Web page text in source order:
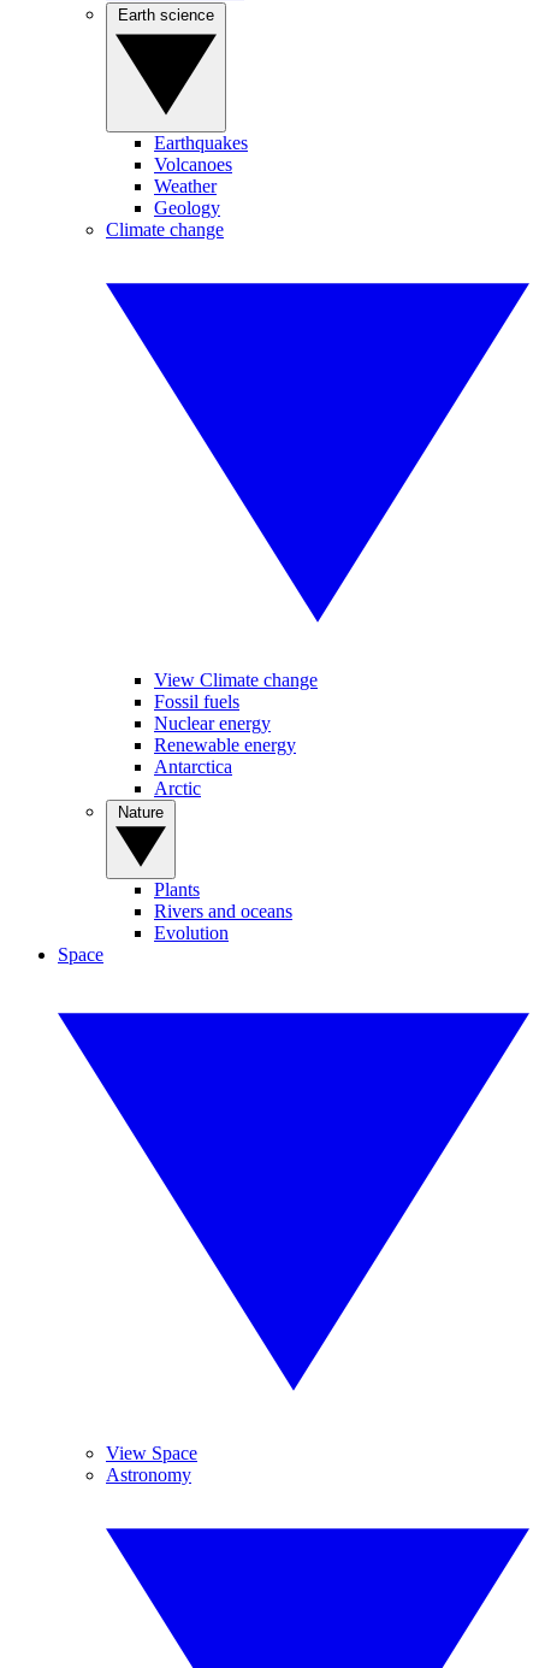
Earthquakes
Volcanoes
Weather
Geology
Climate change
View Climate change
Fossil fuels
Nuclear energy
Renewable energy
Antarctica
Arctic
Plants
Rivers and oceans
Evolution
Space
View Space
Astronomy